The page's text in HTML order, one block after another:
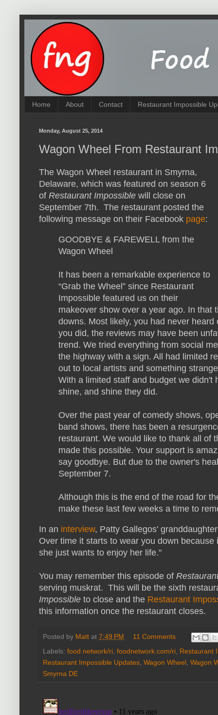
Home About Contact Restaurant Impossible
Monday, August 25, 2014
Wagon Wheel From Restaurant
The Wagon Wheel restaurant in Smyrna,
Delaware, which was featured on season 6
of Restaurant Impossible will close on
September 7th. The restaurant posted the
following message on their Facebook page:
GOODBYE & FAREWELL from the
Wagon Wheel
It has been a remarkable experience to
“Grab the Wheel” since Restaurant
Impossible featured us on their
makeover show over a year ago. In that
downs. Most likely, you had never
you did, the reviews may have been
trend. We tried everything from social
the highway with a sign. All had limited
out to local artists and something
With a limited staff and budget we didn't
shine, and shine they did.
Over the past year of comedy shows,
band shows, there has been a
restaurant. We would like to thank all of
made this possible. Your support is
say goodbye. But due to the owner's
September 7.
Although this is the end of the road for
make these last few weeks a time to
In an interview, Patty Gallegos'
Over time it starts to wear you down
she just wants to enjoy her life."
You may remember this episode of
serving muskrat. This will be the sixth
Impossible to close and the Restaurant
this information once the restaurant closes.
Posted by Matt at 7:49 PM
11 Comments
Labels: food network/ri foodnetwork.com/ri Restaurant
Restaurant Impossible Updates Wagon Wheel Wagon
Smyrna DE